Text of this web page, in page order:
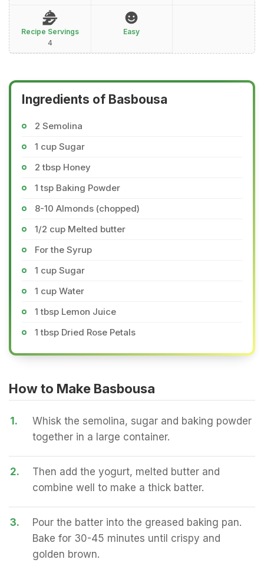
Recipe Servings
4
Easy
Ingredients of Basbousa
2 Semolina
1 cup Sugar
2 tbsp Honey
1 tsp Baking Powder
8-10 Almonds (chopped)
1/2 cup Melted butter
For the Syrup
1 cup Sugar
1 cup Water
1 tbsp Lemon Juice
1 tbsp Dried Rose Petals
How to Make Basbousa
1.
Whisk the semolina, sugar and baking powder
together in a large container.
2.
Then add the yogurt, melted butter and
combine well to make a thick batter.
3.
Pour the batter into the greased baking pan.
Bake for 30-45 minutes until crispy and
golden brown.